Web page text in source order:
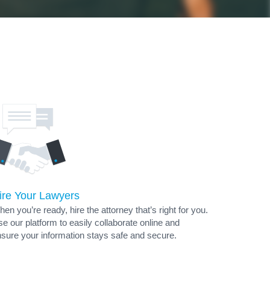
Your Lawyers
you’re ready, hire the attorney that’s right for you.
our platform to easily collaborate online and
your information stays safe and secure.